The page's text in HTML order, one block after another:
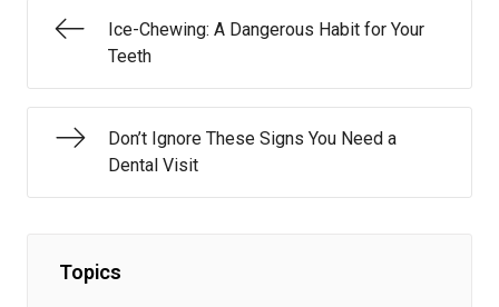
Ice-Chewing: A Dangerous Habit for Your
Teeth
Don’t Ignore These Signs You Need a
Dental Visit
Topics